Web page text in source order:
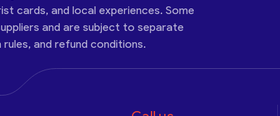
cards, and local experiences. Some
and are subject to separate
and refund conditions.